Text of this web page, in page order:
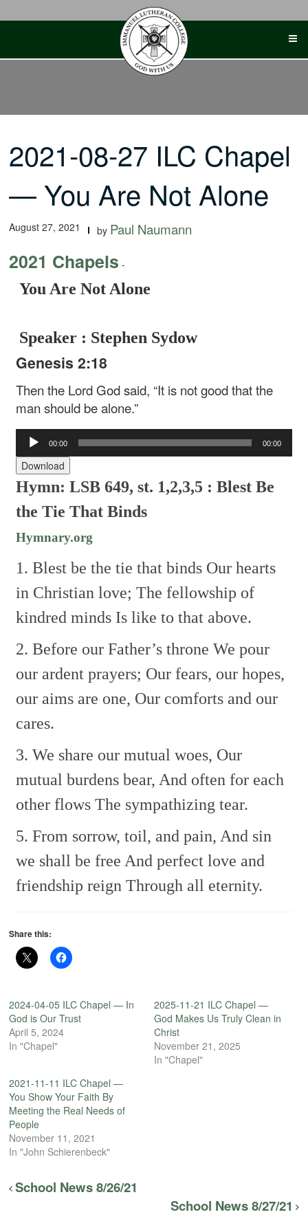
2021-08-27 ILC Chapel
— You Are Not Alone
August 27, 2021 by Paul Naumann
2021 Chapels -
You Are Not Alone
Speaker : Stephen Sydow
Genesis 2:18
Then the Lord God said, “It is not good that the
man should be alone.”
Audio
Player
00:00 00:00
Download
Hymn: LSB 649, st. 1,2,3,5 : Blest Be
the Tie That Binds
Hymnary.org
1. Blest be the tie that binds Our hearts
in Christian love; The fellowship of
kindred minds Is like to that above.
2. Before our Father’s throne We pour
our ardent prayers; Our fears, our hopes,
our aims are one, Our comforts and our
cares.
3. We share our mutual woes, Our
mutual burdens bear, And often for each
other flows The sympathizing tear.
5. From sorrow, toil, and pain, And sin
we shall be free And perfect love and
friendship reign Through all eternity.
Share this:
2024-04-05 ILC Chapel — In
God is Our Trust
April 5, 2024
In "Chapel"
2025-11-21 ILC Chapel —
God Makes Us Truly Clean in
Christ
November 21, 2025
In "Chapel"
2021-11-11 ILC Chapel —
You Show Your Faith By
Meeting the Real Needs of
People
November 11, 2021
In "John Schierenbeck"
School News 8/26/21
School News 8/27/21